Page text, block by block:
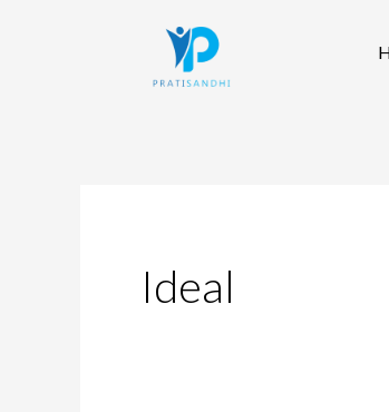
Ideal